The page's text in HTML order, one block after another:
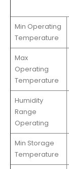
Min Operating
Temperature
Max
Operating
Temperature
Humidity
Range
Operating
Min Storage
Temperature